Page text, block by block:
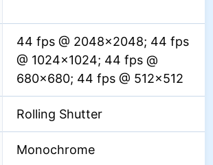
44 fps @ 2048×2048; 44 fps
@ 1024×1024; 44 fps @
680×680; 44 fps @ 512×512
Rolling Shutter
Monochrome